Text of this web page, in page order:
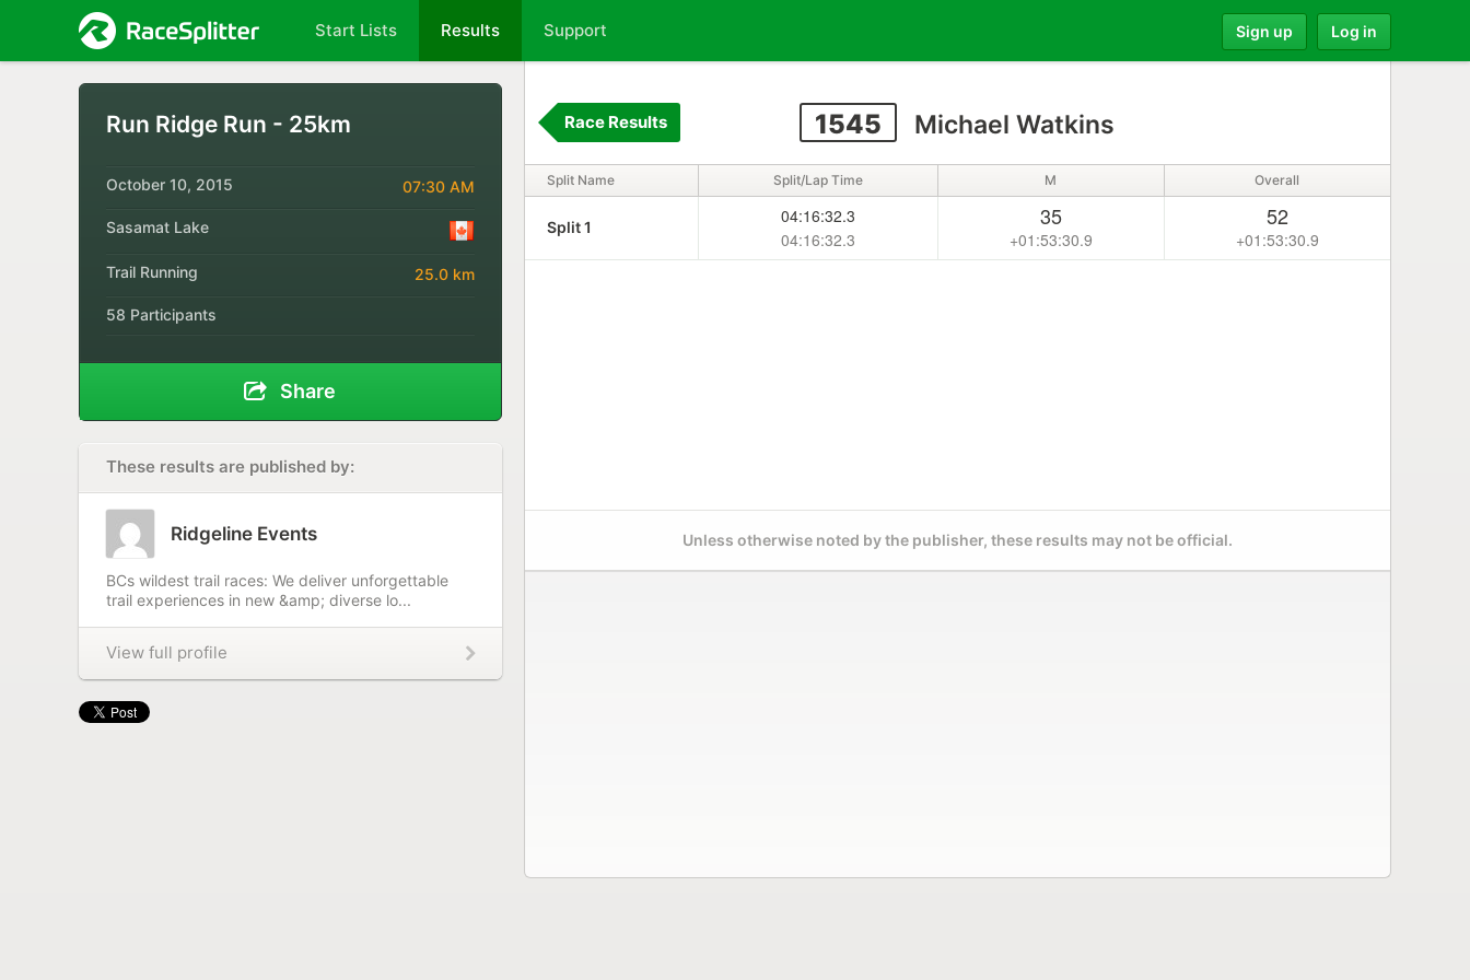
Start Lists Results Support Sign up Log in
Run Ridge Run - 25km
October 10, 2015 07:30 AM
Sasamat Lake
Trail Running 25.0 km
58 Participants
Share
These results are published by:
Ridgeline Events
BCs wildest trail races: We deliver unforgettable
trail experiences in new &amp; diverse lo...
View full profile
1545 Michael Watkins
Race Results
Split Name Split/Lap Time M Overall
Split 1
04:16:32.3
04:16:32.3
35
+01:53:30.9
52
+01:53:30.9
Unless otherwise noted by the publisher, these results may not be official.